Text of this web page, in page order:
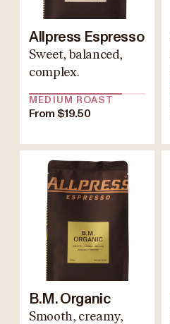
Allpress Espresso
Sweet, balanced,
complex.
MEDIUM ROAST
From $19.50
B.M. Organic
Smooth, creamy,